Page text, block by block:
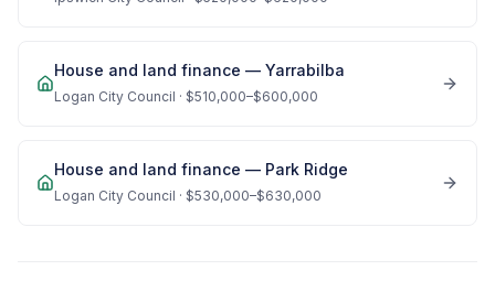
House and land finance — Yarrabilba
Logan City Council · $510,000–$600,000
House and land finance — Park Ridge
Logan City Council · $530,000–$630,000